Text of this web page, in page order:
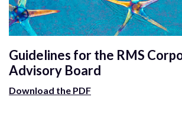
Guidelines for the RMS
Advisory Board
Download the PDF